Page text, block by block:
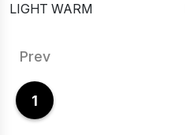
LIGHT WARM
Prev
1